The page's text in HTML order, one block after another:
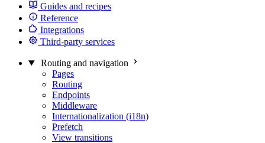
Guides and recipes
Reference
Integrations
Third-party services
Routing and navigation
Pages
Routing
Endpoints
Middleware
Internationalization (i18n)
Prefetch
View transitions